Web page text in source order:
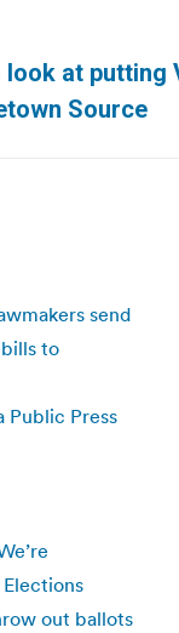
at putting
Source
send
to
Public Press
out ballots